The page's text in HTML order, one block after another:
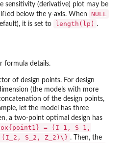
sensitivity (derivative) plot may be
below the y-axis. When
NULL
it is set to length(lp) .
formula details.
of design points. For design
(the models with more
of the design points,
let the model has three
a two-point optimal design has
= (I_1, S_1,
(I_2, S_2, Z_2)\} . Then, the